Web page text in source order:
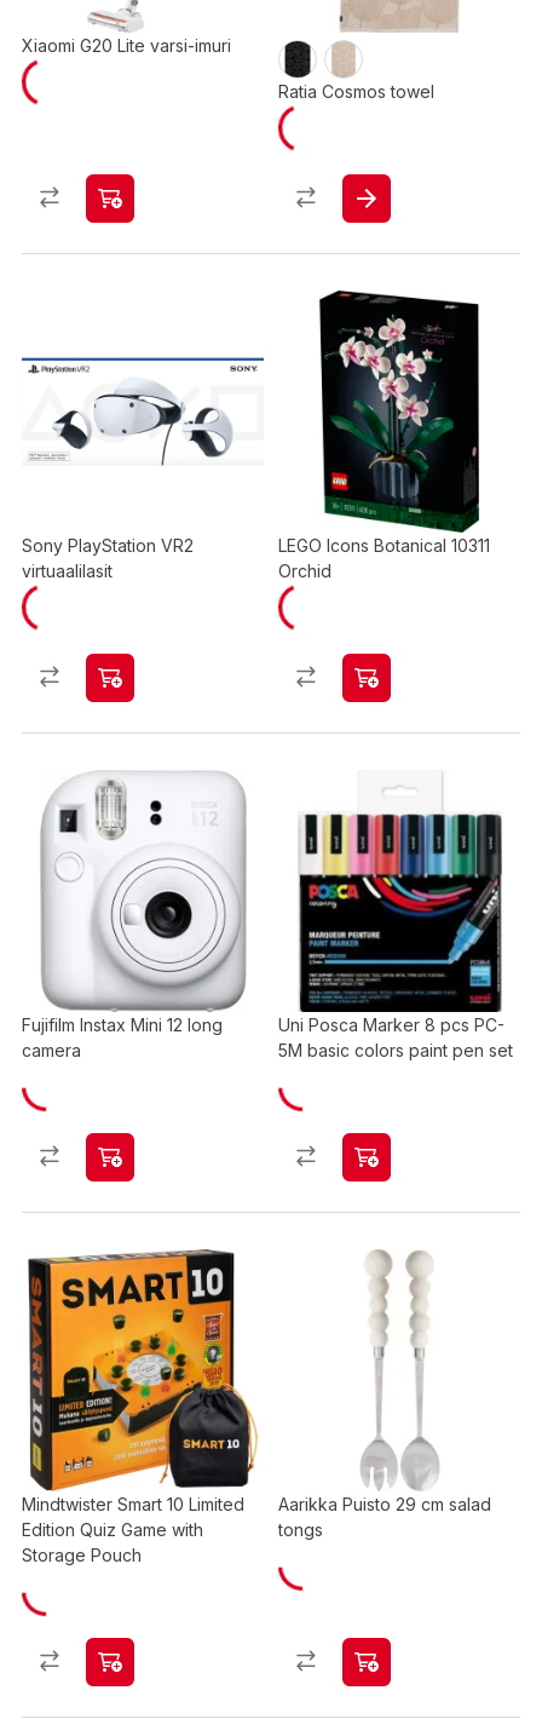
Xiaomi G20 Lite varsi-imuri
Ratia Cosmos towel
Sony PlayStation VR2
virtuaalilasit
LEGO Icons Botanical 10311
Orchid
Fujifilm Instax Mini 12 long
camera
Uni Posca Marker 8 pcs PC-
5M basic colors paint pen set
Mindtwister Smart 10 Limited
Edition Quiz Game with
Storage Pouch
Aarikka Puisto 29 cm salad
tongs